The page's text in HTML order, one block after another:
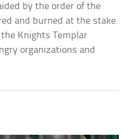
by the order of the
and burned at the stake.
Knights Templar
organizations and